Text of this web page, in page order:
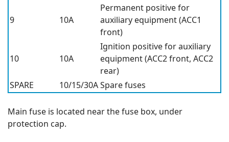
9 10A
Permanent positive for
auxiliary equipment (ACC1
front)
10 10A
Ignition positive for auxiliary
equipment (ACC2 front, ACC2
rear)
SPARE
10/15/30ASpare fuses
Main fuse is located near the fuse box, under
protection cap.